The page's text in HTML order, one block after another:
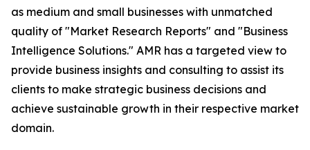
as medium and small businesses with unmatched
quality of "Market Research Reports" and "Business
Intelligence Solutions." AMR has a targeted view to
provide business insights and consulting to assist its
clients to make strategic business decisions and
achieve sustainable growth in their respective market
domain.